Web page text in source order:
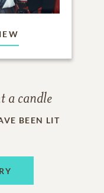
a candle
BEEN LIT